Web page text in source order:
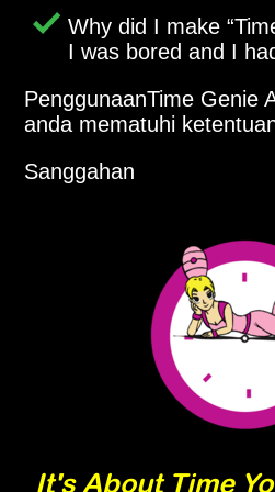
Why did I make
I was bored and I
PenggunaanTime Genie
anda mematuhi
Sanggahan
It's About Time